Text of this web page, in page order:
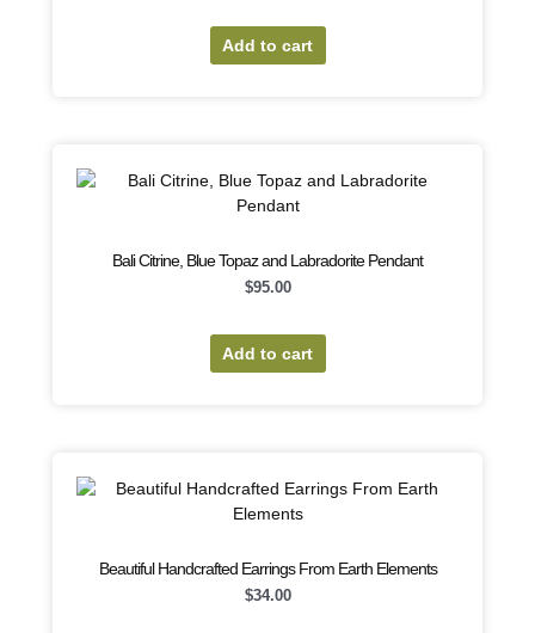
Add to cart
Bali Citrine, Blue Topaz and Labradorite Pendant
$95.00
Add to cart
Beautiful Handcrafted Earrings From Earth Elements
$34.00